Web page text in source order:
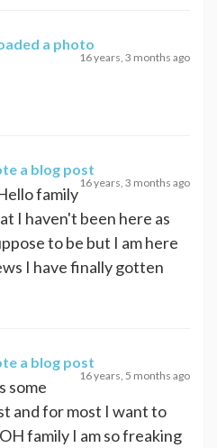
a photo
16 years, 3 months ago
a blog post
16 years, 3 months ago
family
I haven't been here as
to be but I am here
I have finally gotten
a blog post
16 years, 5 months ago
some
and for most I want to
family I am so freaking